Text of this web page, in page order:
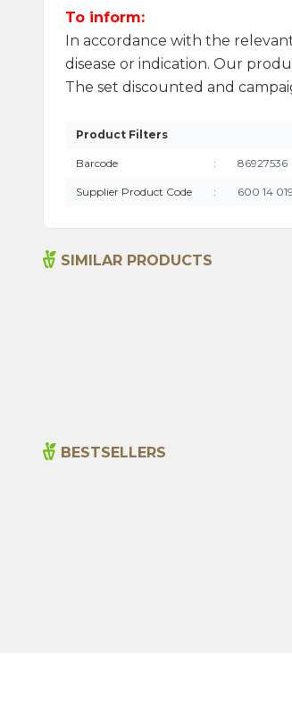
To inform:
In accordance with the
disease or indication. Our
The set discounted and
Product Filters
Barcode : 86927536
Supplier Product Code : 600 14 019
SIMILAR PRODUCTS
BESTSELLERS